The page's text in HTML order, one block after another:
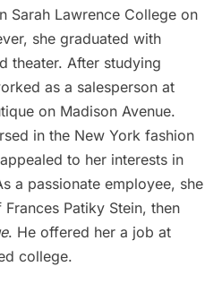
Sarah Lawrence College on
she graduated with
theater. After studying
as a salesperson at
on Madison Avenue.
in the New York fashion
to her interests in
a passionate employee, she
Patiky Stein, then
. He offered her a job at
college.